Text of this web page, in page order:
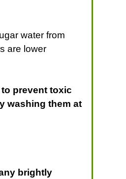
water from
are lower
to prevent toxic
washing them at
brightly